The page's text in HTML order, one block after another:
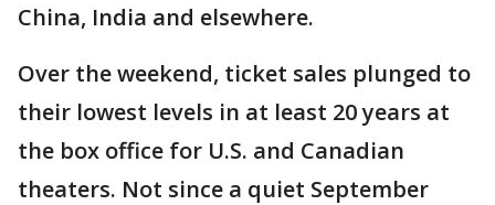
China, India and elsewhere.
Over the weekend, ticket sales plunged to
their lowest levels in at least 20 years at
the box office for U.S. and Canadian
theaters. Not since a quiet September